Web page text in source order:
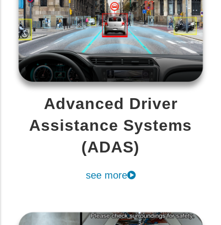
Advanced Driver
Assistance Systems
(ADAS)
see more